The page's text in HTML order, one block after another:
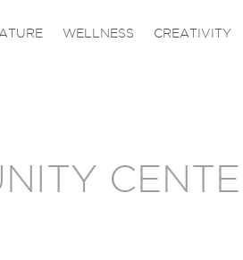
WELLNESS CREATIVITY